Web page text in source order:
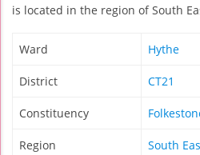
is located in the region of South
Ward Hythe
District CT21
Constituency
Region South